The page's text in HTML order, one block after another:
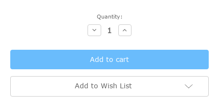
Quantity:
Decrease
Quantity:
Increase
Quantity:
Add to Wish List